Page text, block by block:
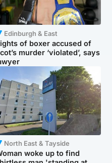
Edinburgh & East
of boxer accused of
murder ‘violated’, says
North East & Tayside
woke up to find